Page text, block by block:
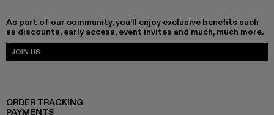
As part of our community, you'll enjoy exclusive benefits such
as discounts, early access, event invites and much, much more.
JOIN US
ORDER TRACKING
PAYMENTS